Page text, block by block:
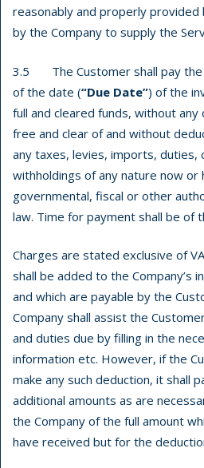
reasonably and properly
by the Company to supply the
3.5 The Customer shall pay the
of the date (“Due Date”) of the
full and cleared funds, without
free and clear of and without
any taxes, levies, imports, duties,
withholdings of any nature now
governmental, fiscal or other
law. Time for payment shall be of
Charges are stated exclusive of
shall be added to the Company’s
and which are payable by the
Company shall assist the
and duties due by filling in the
information etc. However, if the
make any such deduction, it shall
additional amounts as are
the Company of the full amount
have received but for the